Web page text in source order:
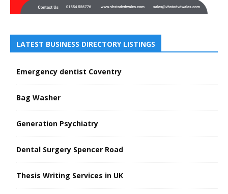
LATEST BUSINESS DIRECTORY LISTINGS
Emergency dentist Coventry
Bag Washer
Generation Psychiatry
Dental Surgery Spencer Road
Thesis Writing Services in UK